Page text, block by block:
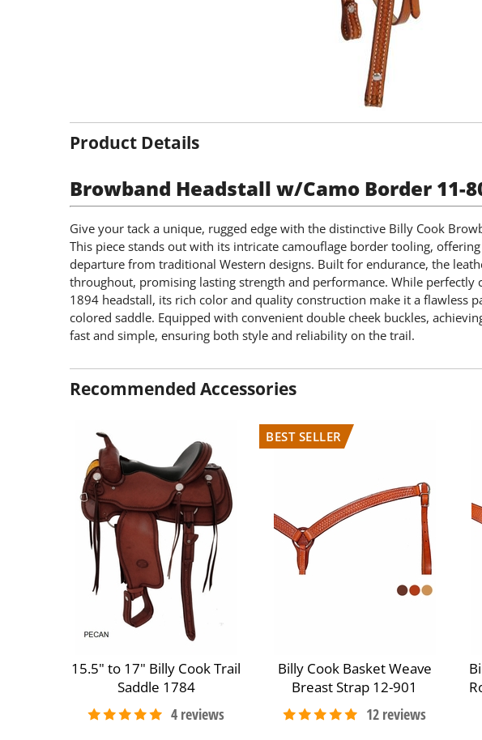
Product Details
Browband Headstall w/Camo Border 11-
Give your tack a unique, rugged edge with the distinctive Billy Cook
This piece stands out with its intricate camouflage border tooling,
departure from traditional Western designs. Built for endurance, the
throughout, promising lasting strength and performance. While perfectly
1894 headstall, its rich color and quality construction make it a flawless
colored saddle. Equipped with convenient double cheek buckles,
fast and simple, ensuring both style and reliability on the trail.
Recommended Accessories
15.5" to 17" Billy Cook Trail
Saddle 1784
Billy Cook Basket Weave
Breast Strap 12-901